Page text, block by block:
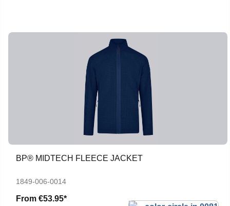
BP® MIDTECH FLEECE JACKET
1849-006-0014
From €53.95*